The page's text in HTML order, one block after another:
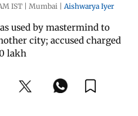
IST | Mumbai | Aishwarya Iyer
used by mastermind to
city; accused charged
lakh